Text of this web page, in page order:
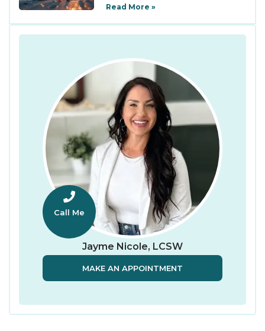
Call Me
Jayme Nicole, LCSW
MAKE AN APPOINTMENT
Read More »